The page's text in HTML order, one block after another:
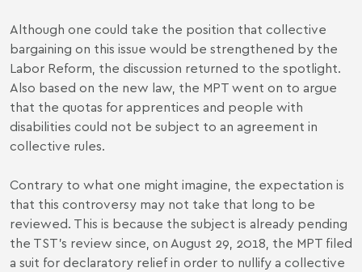
Although one could take the position that collective
bargaining on this issue would be strengthened by the
Labor Reform, the discussion returned to the spotlight.
Also based on the new law, the MPT went on to argue
that the quotas for apprentices and people with
disabilities could not be subject to an agreement in
collective rules.
Contrary to what one might imagine, the expectation is
that this controversy may not take that long to be
reviewed. This is because the subject is already pending
the TST’s review since, on August 29, 2018, the MPT filed
a suit for declaratory relief in order to nullify a collective